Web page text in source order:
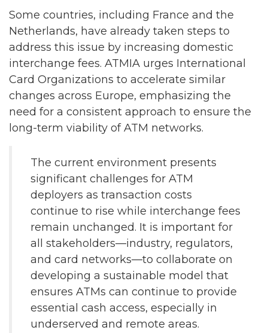
Some countries, including France and the
Netherlands, have already taken steps to
address this issue by increasing domestic
interchange fees. ATMIA urges International
Card Organizations to accelerate similar
changes across Europe, emphasizing the
need for a consistent approach to ensure the
long-term viability of ATM networks.
The current environment presents
significant challenges for ATM
deployers as transaction costs
continue to rise while interchange fees
remain unchanged. It is important for
all stakeholders—industry, regulators,
and card networks—to collaborate on
developing a sustainable model that
ensures ATMs can continue to provide
essential cash access, especially in
underserved and remote areas.